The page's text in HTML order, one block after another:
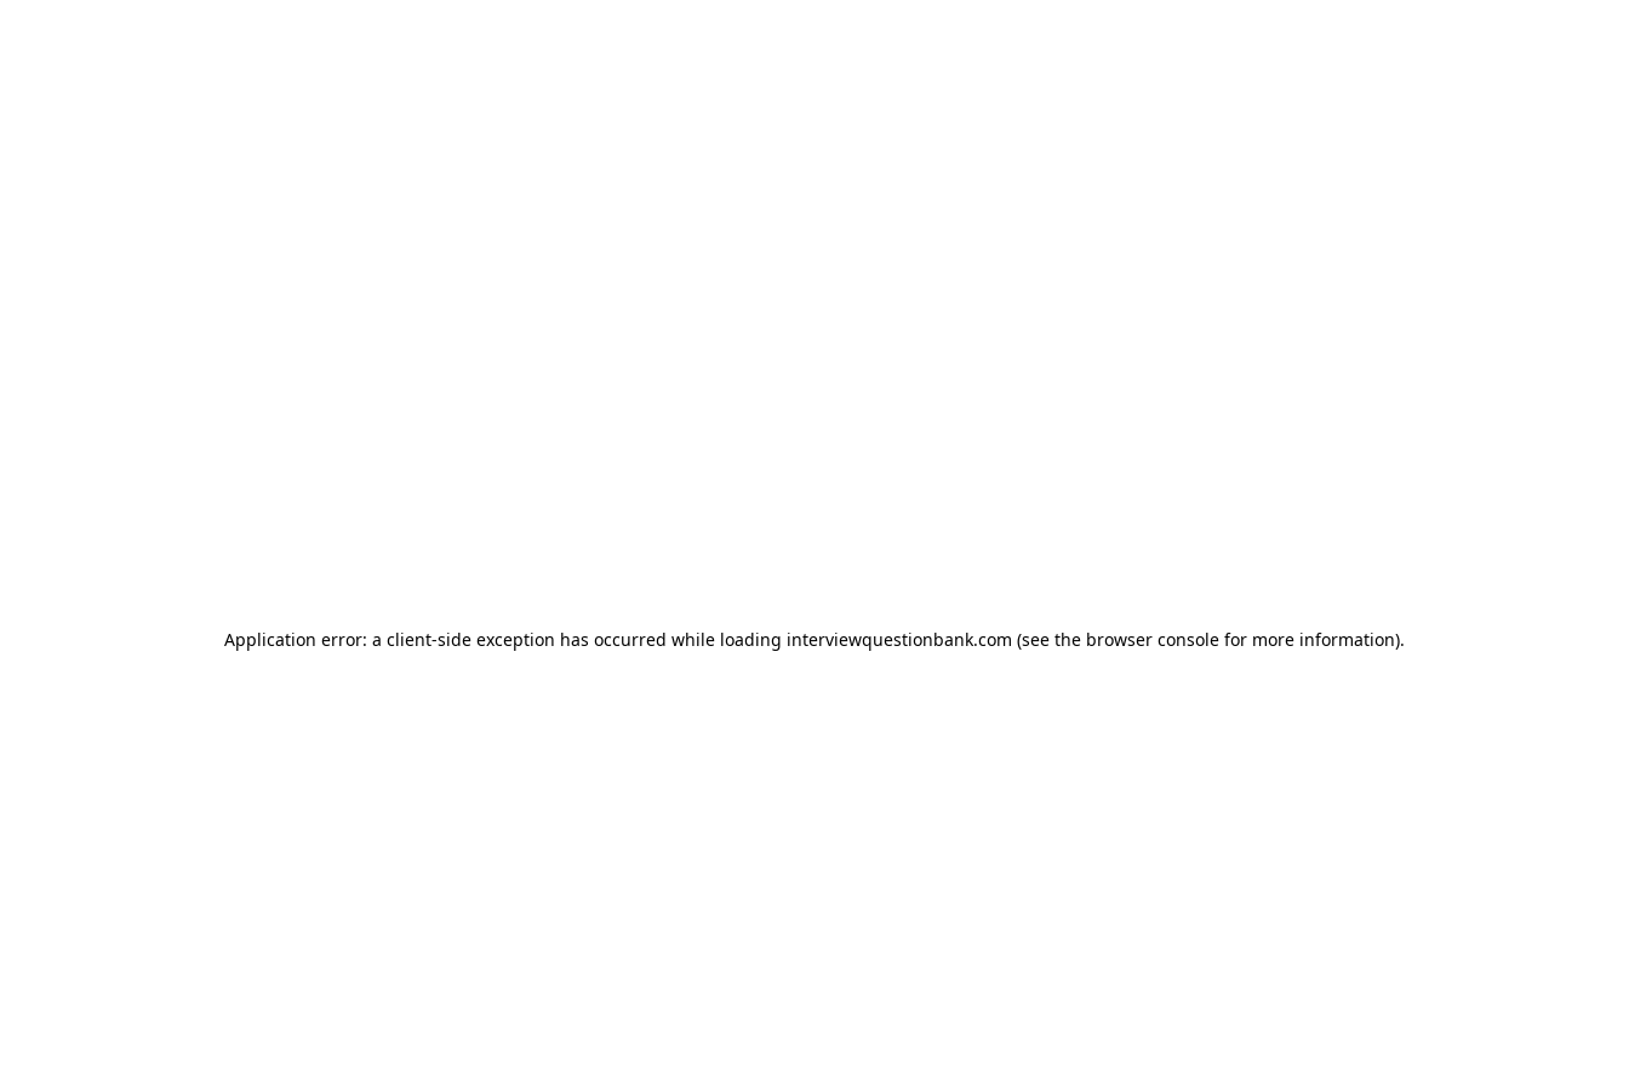
Application error: a client-side exception has occurred while loading interviewquestionbank.com (see the browser console for more information).